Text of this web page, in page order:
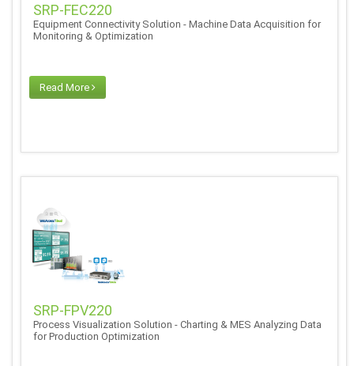
SRP-FEC220
Equipment Connectivity Solution - Machine Data Acquisition for
Monitoring & Optimization
Read More
SRP-FPV220
Process Visualization Solution - Charting & MES Analyzing Data
for Production Optimization